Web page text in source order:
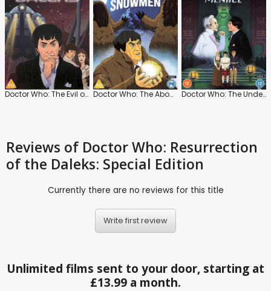
Doctor Who: The Evil of the Daleks Doctor Who: The Abominable Snowmen Doctor Who: The Underwater Menace
Reviews of Doctor Who: Resurrection
of the Daleks: Special Edition
Currently there are no reviews for this title
Write first review
Unlimited films sent to your door, starting at
£13.99 a month.